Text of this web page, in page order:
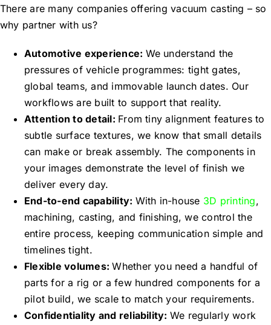
There are many companies offering vacuum casting – so
why partner with us?
Automotive experience: We understand the
pressures of vehicle programmes: tight gates,
global teams, and immovable launch dates. Our
workflows are built to support that reality.
Attention to detail: From tiny alignment features to
subtle surface textures, we know that small details
can make or break assembly. The components in
your images demonstrate the level of finish we
deliver every day.
End-to-end capability: With in-house 3D printing,
machining, casting, and finishing, we control the
entire process, keeping communication simple and
timelines tight.
Flexible volumes:Whether you need a handful of
parts for a rig or a few hundred components for a
pilot build, we scale to match your requirements.
Confidentiality and reliability: We regularly work